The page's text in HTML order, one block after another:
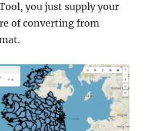
you just supply your
of converting from